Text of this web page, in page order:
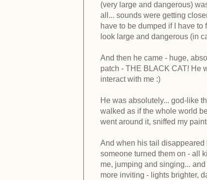
(very large and dangerous)
all... sounds were getting
have to be dumped if I have
look large and dangerous (in
And then he came - huge,
patch - THE BLACK CAT! He
interact with me :)
He was absolutely... god-like
walked as if the whole world
went around it, sniffed my
And when his tail disappeared
someone turned them on - all
me, jumping and singing...
more inviting - lights brighter,